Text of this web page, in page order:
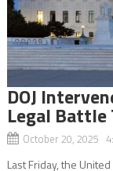
DOJ
Legal Battle
October 20, 2025
Last Friday, the